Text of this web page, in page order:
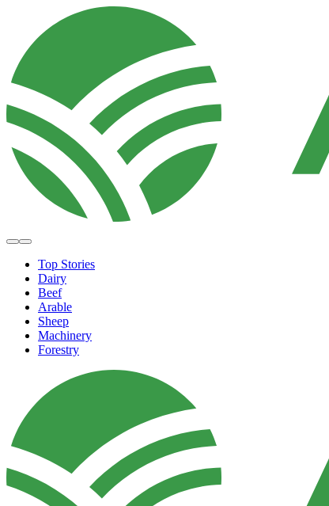
Top Stories
Dairy
Beef
Arable
Sheep
Machinery
Forestry